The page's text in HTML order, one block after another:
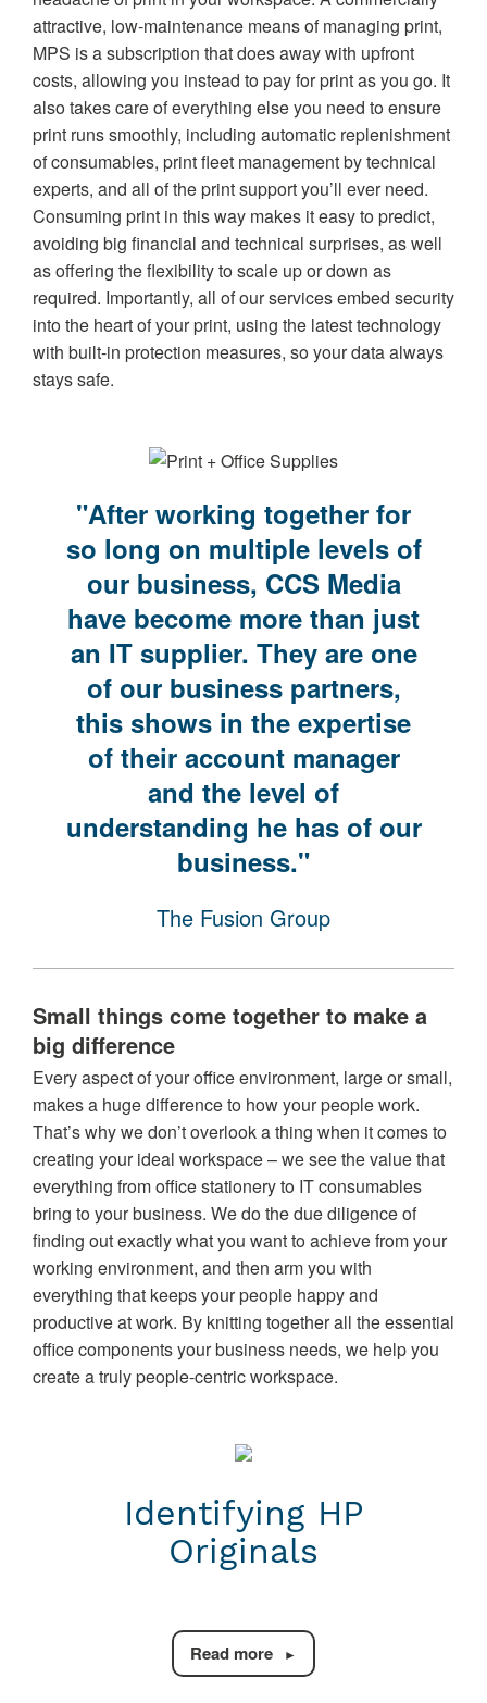
attractive, low-maintenance means of managing print,
MPS is a subscription that does away with upfront
costs, allowing you instead to pay for print as you go. It
also takes care of everything else you need to ensure
print runs smoothly, including automatic replenishment
of consumables, print fleet management by technical
experts, and all of the print support you’ll ever need.
Consuming print in this way makes it easy to predict,
avoiding big financial and technical surprises, as well
as offering the flexibility to scale up or down as
required. Importantly, all of our services embed security
into the heart of your print, using the latest technology
with built-in protection measures, so your data always
stays safe.
"After working together for
so long on multiple levels of
our business, CCS Media
have become more than just
an IT supplier. They are one
of our business partners,
this shows in the expertise
of their account manager
and the level of
understanding he has of our
business."
The Fusion Group
Small things come together to make a
big difference
Every aspect of your office environment, large or small,
makes a huge difference to how your people work.
That’s why we don’t overlook a thing when it comes to
creating your ideal workspace – we see the value that
everything from office stationery to IT consumables
bring to your business. We do the due diligence of
finding out exactly what you want to achieve from your
working environment, and then arm you with
everything that keeps your people happy and
productive at work. By knitting together all the essential
office components your business needs, we help you
create a truly people-centric workspace.
Identifying HP
Originals
Read more